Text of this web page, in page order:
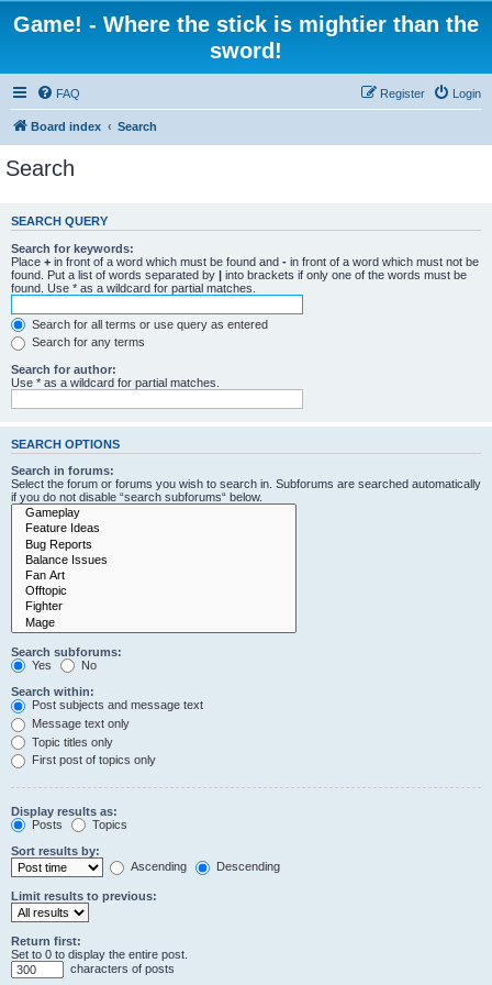
Game! - Where the stick is mightier than the
sword!
FAQ Login
Register
Board index Search
Search
SEARCH QUERY
Search for keywords:
Place + in front of a word which must be found and - in front of a word which must not be
found. Put a list of words separated by | into brackets if only one of the words must be
found. Use * as a wildcard for partial matches.
Search for all terms or use query as entered
Search for any terms
Search for author:
Use * as a wildcard for partial matches.
SEARCH OPTIONS
Search in forums:
Select the forum or forums you wish to search in. Subforums are searched automatically
if you do not disable “search subforums“ below.
Search subforums:
Yes
No
Search within:
Post subjects and message text
Message text only
Topic titles only
First post of topics only
Display results as:
Posts
Topics
Sort results by:
Ascending
Descending
Limit results to previous:
Return first:
Set to 0 to display the entire post.
characters of posts